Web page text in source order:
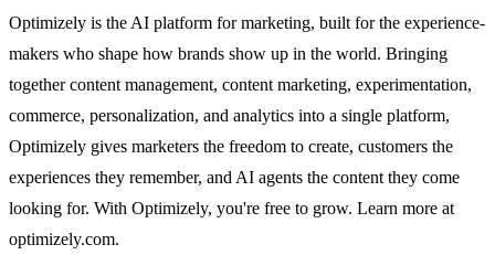
Optimizely is the AI platform for marketing, built for the experience-
makers who shape how brands show up in the world. Bringing
together content management, content marketing, experimentation,
commerce, personalization, and analytics into a single platform,
Optimizely gives marketers the freedom to create, customers the
experiences they remember, and AI agents the content they come
looking for. With Optimizely, you're free to grow. Learn more at
optimizely.com.